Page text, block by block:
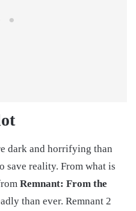
dark and horrifying than
save reality. From what is
Remnant: From the
than ever. Remnant 2